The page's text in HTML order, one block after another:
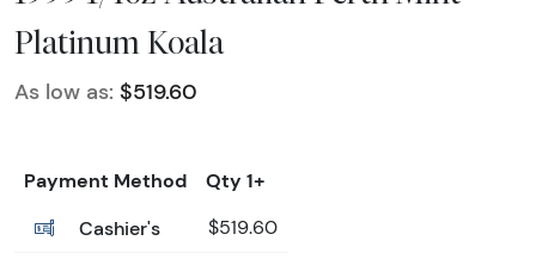
Platinum Koala
As low as: $519.60
Payment Method
Qty 1+
Cashier's
$519.60